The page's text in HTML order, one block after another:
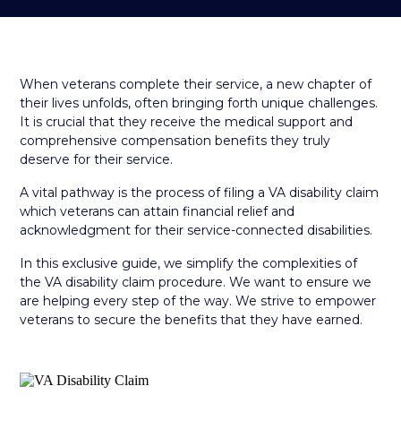
When veterans complete their service, a new chapter of
their lives unfolds, often bringing forth unique challenges.
It is crucial that they receive the medical support and
comprehensive compensation benefits they truly
deserve for their service.
A vital pathway is the process of filing a VA disability claim
which veterans can attain financial relief and
acknowledgment for their service-connected disabilities.
In this exclusive guide, we simplify the complexities of
the VA disability claim procedure. We want to ensure we
are helping every step of the way. We strive to empower
veterans to secure the benefits that they have earned.